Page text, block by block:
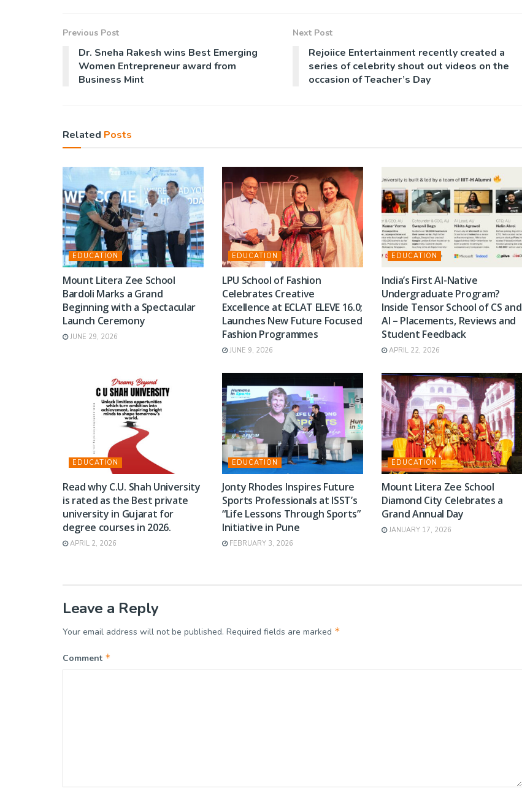
Previous Post
Dr. Sneha Rakesh wins Best Emerging
Women Entrepreneur award from
Business Mint
Next Post
Rejoiice Entertainment recently created a
series of celebrity shout out videos on the
occasion of Teacher’s Day
Related Posts
EDUCATION
Mount Litera Zee School
Bardoli Marks a Grand
Beginning with a Spectacular
Launch Ceremony
JUNE 29, 2026
EDUCATION
LPU School of Fashion
Celebrates Creative
Excellence at ECLAT ELEVE 16.0;
Launches New Future Focused
Fashion Programmes
JUNE 9, 2026
EDUCATION
India’s First AI-Native
Undergraduate Program?
Inside Tensor School of CS and
AI – Placements, Reviews and
Student Feedback
APRIL 22, 2026
EDUCATION
Read why C.U. Shah University
is rated as the Best private
university in Gujarat for
degree courses in 2026.
APRIL 2, 2026
EDUCATION
Jonty Rhodes Inspires Future
Sports Professionals at ISST’s
“Life Lessons Through Sports”
Initiative in Pune
FEBRUARY 3, 2026
EDUCATION
Mount Litera Zee School
Diamond City Celebrates a
Grand Annual Day
JANUARY 17, 2026
Leave a Reply
Your email address will not be published. Required fields are marked *
Comment *